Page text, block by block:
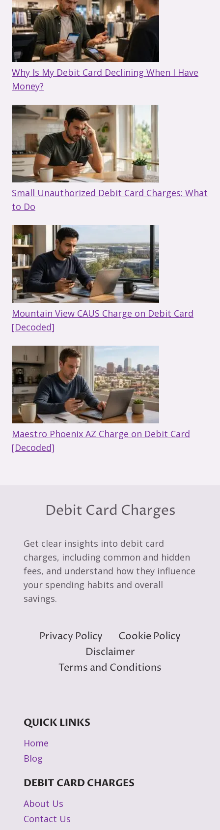
Why Is My Debit Card Declining When I Have
Money?
Small Unauthorized Debit Card Charges: What
to Do
Mountain View CAUS Charge on Debit Card
[Decoded]
Maestro Phoenix AZ Charge on Debit Card
[Decoded]
Debit Card Charges
Get clear insights into debit card
charges, including common and hidden
fees, and understand how they influence
your spending habits and overall
savings.
Privacy Policy
Cookie Policy
Disclaimer
Terms and Conditions
QUICK LINKS
Home
Blog
DEBIT CARD CHARGES
About Us
Contact Us